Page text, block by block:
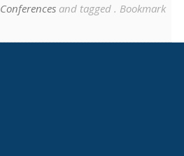
Conferencesand tagged . Bookmark